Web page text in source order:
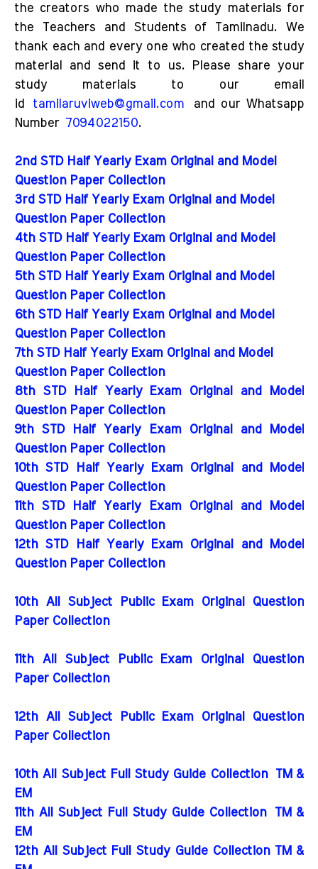
the creators who made the study materials for
the Teachers and Students of Tamilnadu. We
thank each and every one who created the study
material and send it to us. Please share your
study materials to our email
id tamilaruviweb@gmail.com and our Whatsapp
Number 7094022150.
2nd STD Half Yearly Exam Original and Model
Question Paper Collection
3rd STD Half Yearly Exam Original and Model
Question Paper Collection
4th STD Half Yearly Exam Original and Model
Question Paper Collection
5th STD Half Yearly Exam Original and Model
Question Paper Collection
6th STD Half Yearly Exam Original and Model
Question Paper Collection
7th STD Half Yearly Exam Original and Model
Question Paper Collection
8th STD Half Yearly Exam Original and Model
Question Paper Collection
9th STD Half Yearly Exam Original and Model
Question Paper Collection
10th STD Half Yearly Exam Original and Model
Question Paper Collection
11th STD Half Yearly Exam Original and Model
Question Paper Collection
12th STD Half Yearly Exam Original and Model
Question Paper Collection
10th All Subject Public Exam Original Question
Paper Collection
11th All Subject Public Exam Original Question
Paper Collection
12th All Subject Public Exam Original Question
Paper Collection
10th All Subject Full Study Guide Collection
TM &
EM
11th All Subject Full Study Guide Collection
TM &
EM
12th All Subject Full Study Guide Collection TM &